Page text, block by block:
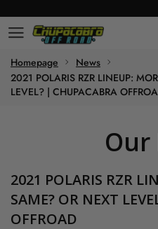
Homepage
News
2021 POLARIS RZR LINEUP:
LEVEL? | CHUPACABRA
Our
2021 POLARIS RZR
SAME? OR NEXT
OFFROAD